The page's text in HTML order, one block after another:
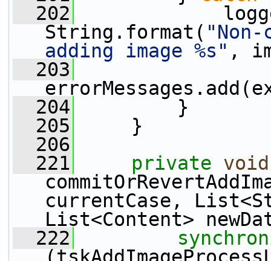
  202
String.format(
adding image %s" ,
  203
  204
}
  205
}
  206
  221
private void
currentCase,
List<Content>
  222